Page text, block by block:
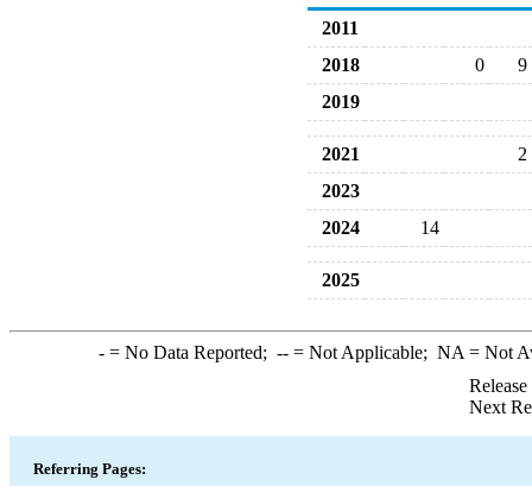
2011
2018
0
9
2019
2021
2
2023
2024
14
2025
-= No Data Reported; --= Not Applicable; NA = Not
Next
Referring Pages: